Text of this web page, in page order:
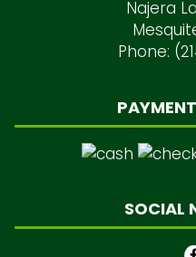
Najera
Phone:
SOCIAL